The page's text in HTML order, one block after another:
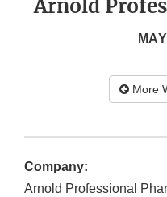
Arnold
More
Company:
Arnold Professional